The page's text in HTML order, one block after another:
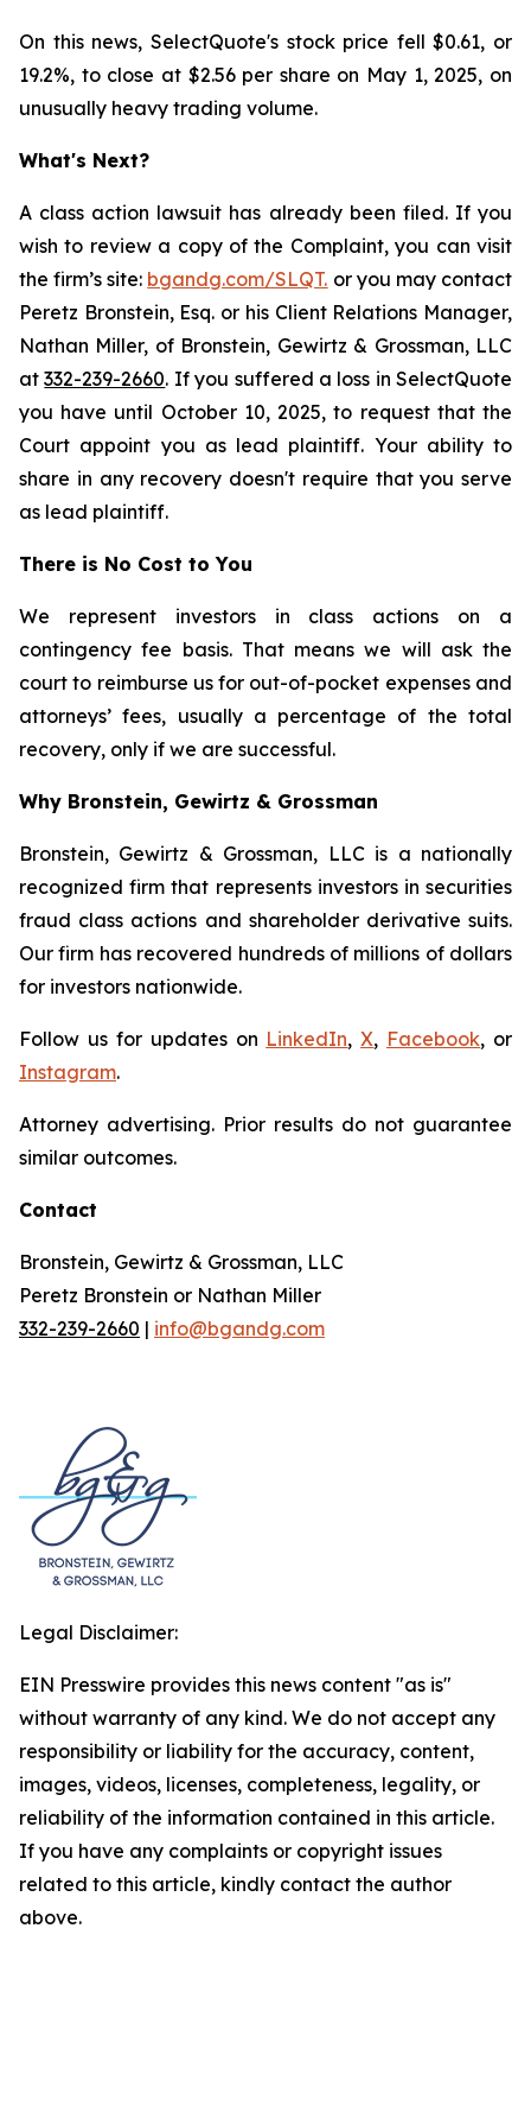
On this news, SelectQuote's stock price fell $0.61, or
19.2%, to close at $2.56 per share on May 1, 2025, on
unusually heavy trading volume.
What's Next?
A class action lawsuit has already been filed. If you
wish to review a copy of the Complaint, you can visit
the firm’s site: bgandg.com/SLQT. or you may contact
Peretz Bronstein, Esq. or his Client Relations Manager,
Nathan Miller, of Bronstein, Gewirtz & Grossman, LLC
at332-239-2660. If you suffered a loss in SelectQuote
you have until October 10, 2025, to request that the
Court appoint you as lead plaintiff. Your ability to
share in any recovery doesn't require that you serve
as lead plaintiff.
There is No Cost to You
We represent investors in class actions on a
contingency fee basis. That means we will ask the
court to reimburse us for out-of-pocket expenses and
attorneys’ fees, usually a percentage of the total
recovery, only if we are successful.
Why Bronstein, Gewirtz & Grossman
Bronstein, Gewirtz & Grossman, LLC is a nationally
recognized firm that represents investors in securities
fraud class actions and shareholder derivative suits.
Our firm has recovered hundreds of millions of dollars
for investors nationwide.
Follow us for updates on LinkedIn,X, Facebook, or
Instagram.
Attorney advertising. Prior results do not guarantee
similar outcomes.
Contact
Bronstein, Gewirtz & Grossman, LLC
Peretz Bronstein or Nathan Miller
332-239-2660 | info@bgandg.com
Legal Disclaimer:
EIN Presswire provides this news content "as is"
without warranty of any kind. We do not accept any
responsibility or liability for the accuracy, content,
images, videos, licenses, completeness, legality, or
reliability of the information contained in this article.
If you have any complaints or copyright issues
related to this article, kindly contact the author
above.